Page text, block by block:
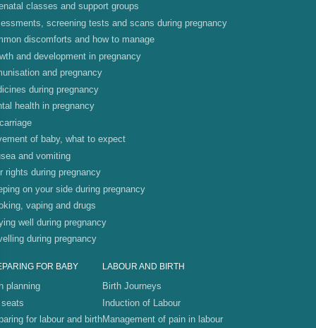
classes and support groups
screening tests and scans during pregnancy
discomforts and how to manage
and development in pregnancy
and pregnancy
during pregnancy
health in pregnancy
of baby, what to expect
and vomiting
rights during pregnancy
on your side during pregnancy
vaping and drugs
well during pregnancy
during pregnancy
FOR BABY
planning
for labour and birth
LABOUR AND BIRTH
Birth Journeys
Induction of Labour
Management of pain in labour